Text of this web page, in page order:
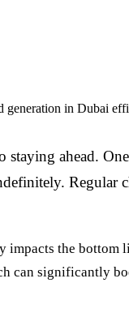
generation in Dubai
staying ahead.
Regular
the bottom
can significantly